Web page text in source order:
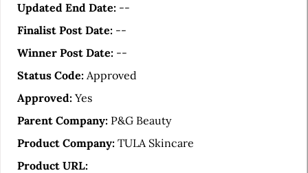
Updated End Date: --
Finalist Post Date: --
Winner Post Date: --
Status Code: Approved
Approved: Yes
Parent Company: P&G Beauty
Product Company: TULA Skincare
Product URL: